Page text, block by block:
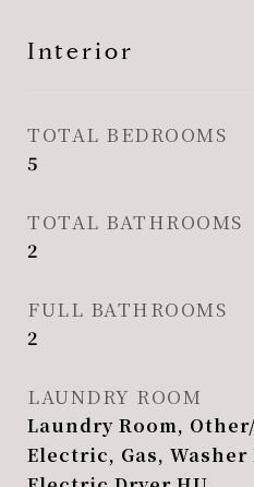
Interior
TOTAL BEDROOMS
5
TOTAL BATHROOMS
2
FULL BATHROOMS
2
LAUNDRY ROOM
Laundry Room,
Electric, Gas, Washer